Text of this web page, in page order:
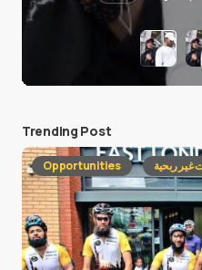
Trending Post
Opportunities ربحية